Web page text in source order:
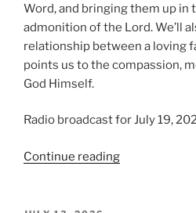
Word, and bringing them up in
admonition of the Lord. We’ll
relationship between a loving
points us to the compassion,
God Himself.
Radio broadcast for July 19,
Continue reading“The